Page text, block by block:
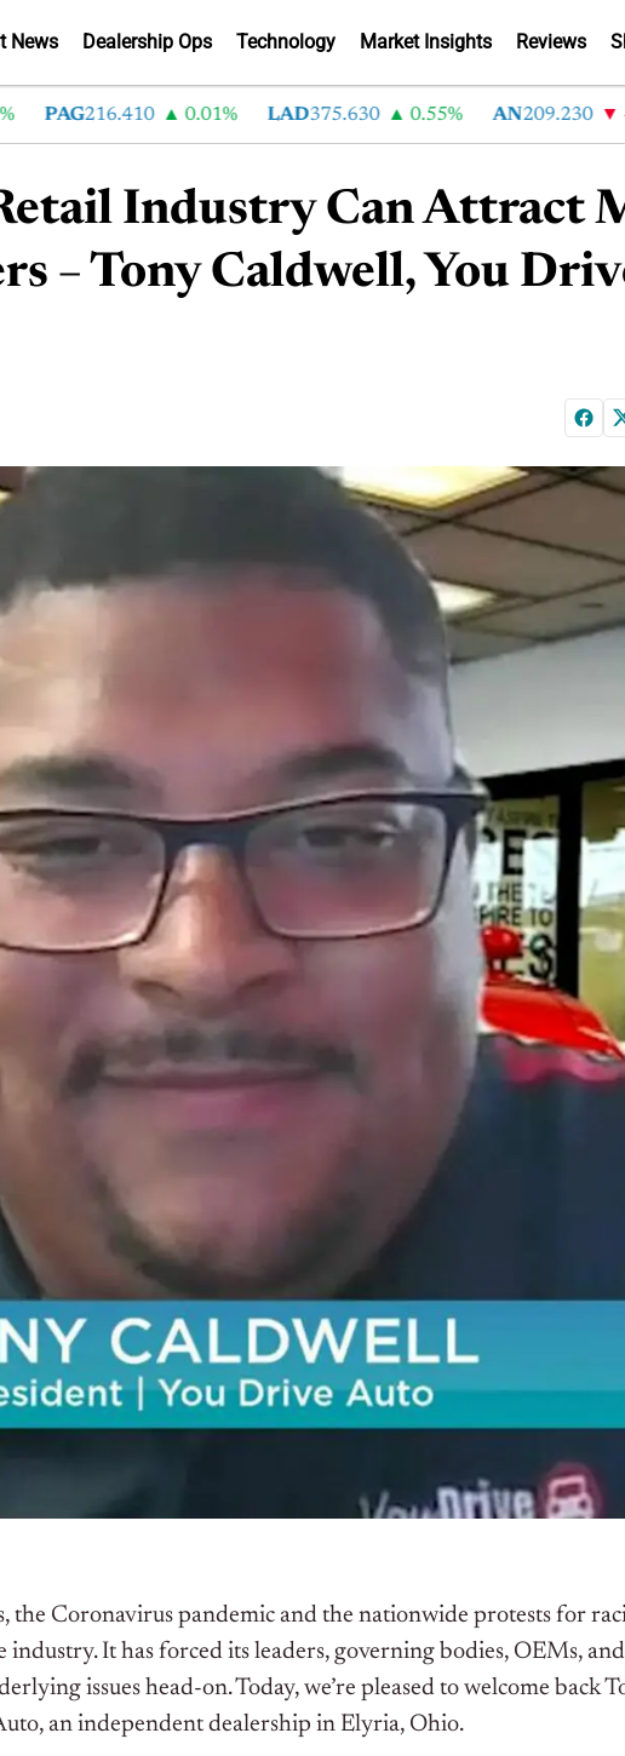
News Dealership Ops Technology Market Insights Reviews
216.410 0.01% LAD 375.630 0.55% AN 209.230 -2.1%
Industry Can Attract
– Tony Caldwell, You
the Coronavirus pandemic and the nationwide protests for
industry. It has forced its leaders, governing bodies, OEMs,
issues head-on. Today, we’re pleased to welcome back
an independent dealership in Elyria, Ohio.